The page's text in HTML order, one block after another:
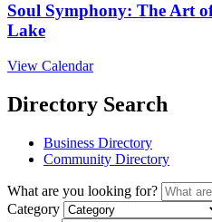
Soul Symphony: The Art
Lake
View Calendar
Directory Search
Business Directory
Community Directory
What are you looking for?
Category